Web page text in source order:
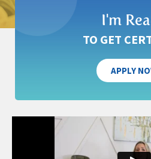
I'm
TO GET
APPLY